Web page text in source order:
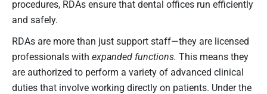
procedures, RDAs ensure that dental offices run efficiently
and safely.
RDAs are more than just support staff—they are licensed
professionals with expanded functions. This means they
are authorized to perform a variety of advanced clinical
duties that involve working directly on patients. Under the